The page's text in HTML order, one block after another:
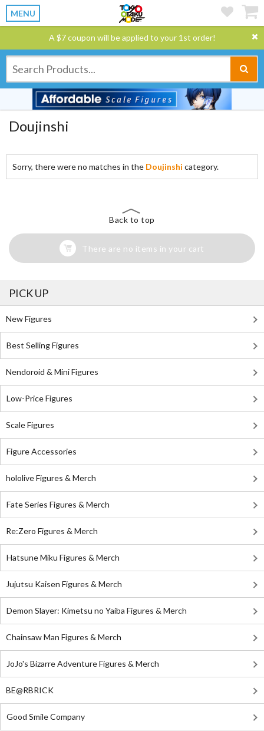
MENU
A $7 coupon will be applied to your 1st order!
Doujinshi
Sorry, there were no matches in the Doujinshi category.
Back to top
There are no items in your cart
PICK UP
New Figures
Best Selling Figures
Nendoroid & Mini Figures
Low-Price Figures
Scale Figures
Figure Accessories
hololive Figures & Merch
Fate Series Figures & Merch
Re:Zero Figures & Merch
Hatsune Miku Figures & Merch
Jujutsu Kaisen Figures & Merch
Demon Slayer: Kimetsu no Yaiba Figures & Merch
Chainsaw Man Figures & Merch
JoJo's Bizarre Adventure Figures & Merch
BE@RBRICK
Good Smile Company